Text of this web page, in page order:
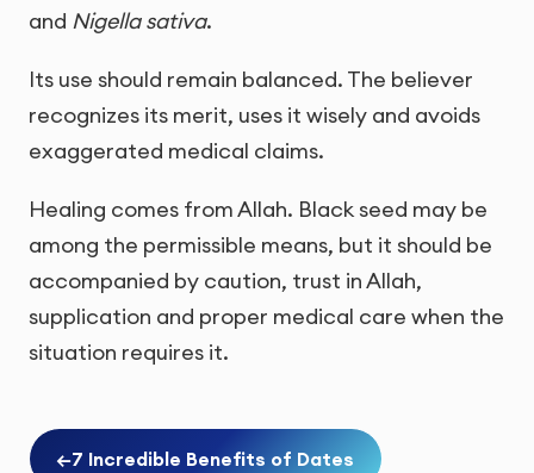
and Nigella sativa.
Its use should remain balanced. The believer
recognizes its merit, uses it wisely and avoids
exaggerated medical claims.
Healing comes from Allah. Black seed may be
among the permissible means, but it should be
accompanied by caution, trust in Allah,
supplication and proper medical care when the
situation requires it.
←7 Incredible Benefits of Dates